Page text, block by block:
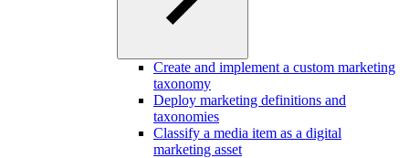
Create and implement a custom marketing
taxonomy
Deploy marketing definitions and
taxonomies
Classify a media item as a digital
marketing asset